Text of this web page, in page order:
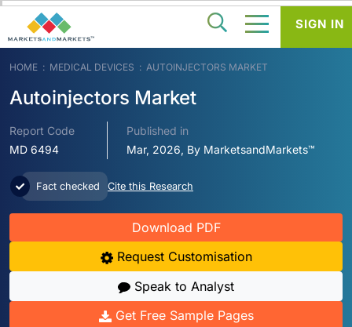
HOME MEDICAL DEVICES AUTOINJECTORS MARKET
Autoinjectors Market
Report Code
MD 6494
Published in
Mar, 2026, By MarketsandMarkets™
Fact checked Cite this Research
Download PDF
Request Customisation
Speak to Analyst
Get Free Sample Pages
SIGN IN